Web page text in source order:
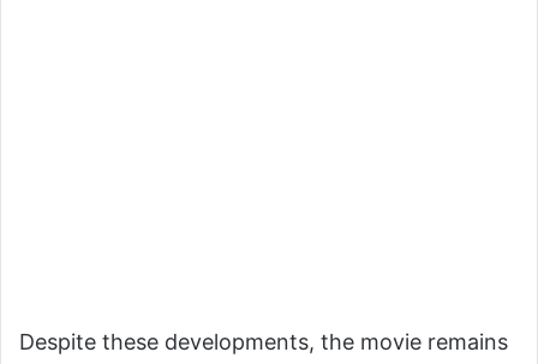
Despite these developments, the movie remains